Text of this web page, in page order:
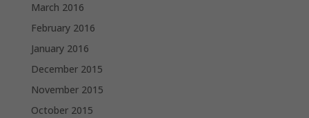
March 2016
February 2016
January 2016
December 2015
November 2015
October 2015